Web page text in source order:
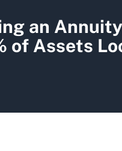
an Annuity
of Assets